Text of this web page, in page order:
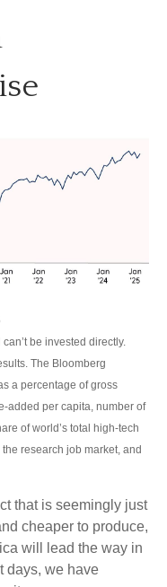
be invested directly.
The Bloomberg
a percentage of gross
added per capita, number of
of world’s total high-tech
research job market, and
that is seemingly just
cheaper to produce,
will lead the way in
days, we have